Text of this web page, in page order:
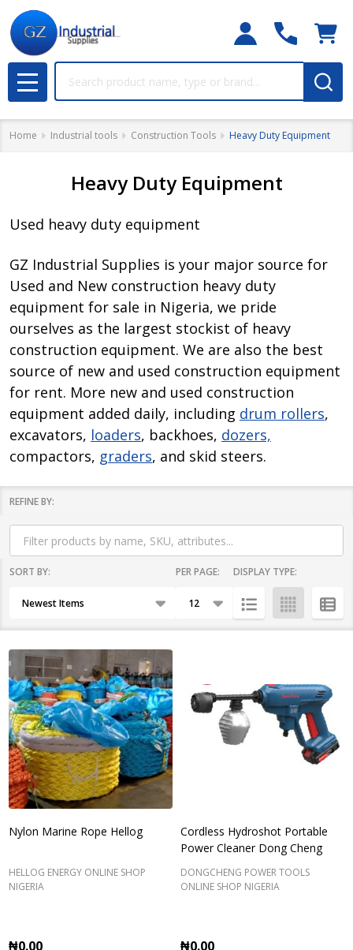
MENU
Home Industrial tools Construction Tools Heavy Duty Equipment
Heavy Duty Equipment
Used heavy duty equipment
GZ Industrial Supplies is your major source for
Used and New construction heavy duty
equipment for sale in Nigeria, we pride
ourselves as the largest stockist of heavy
construction equipment. We are also the best
source of new and used construction equipment
for rent. More new and used construction
equipment added daily, including drum rollers,
excavators, loaders, backhoes, dozers,
compactors, graders, and skid steers.
Filter
By
REFINE BY:
Products
SORT BY: PER PAGE: DISPLAY TYPE:
Nylon Marine Rope Hellog
HELLOG ENERGY ONLINE SHOP
NIGERIA
₦0.00
Cordless Hydroshot Portable
Power Cleaner Dong Cheng
DONGCHENG POWER TOOLS
ONLINE SHOP NIGERIA
₦0.00